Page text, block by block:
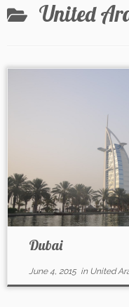
United
Dubai
June 4, 2015in United